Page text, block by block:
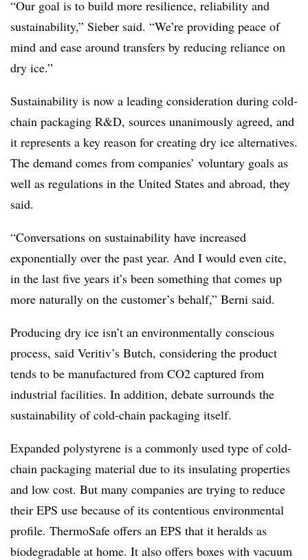
“Our goal is to build more resilience, reliability and
sustainability,” Sieber said. “We’re providing peace of
mind and ease around transfers by reducing reliance on
dry ice.”
Sustainability is now a leading consideration during cold-
chain packaging R&D, sources unanimously agreed, and
it represents a key reason for creating dry ice alternatives.
The demand comes from companies’ voluntary goals as
well as regulations in the United States and abroad, they
said.
“Conversations on sustainability have increased
exponentially over the past year. And I would even cite,
in the last five years it’s been something that comes up
more naturally on the customer’s behalf,” Berni said.
Producing dry ice isn’t an environmentally conscious
process, said Veritiv’s Butch, considering the product
tends to be manufactured from CO2 captured from
industrial facilities. In addition, debate surrounds the
sustainability of cold-chain packaging itself.
Expanded polystyrene is a commonly used type of cold-
chain packaging material due to its insulating properties
and low cost. But many companies are trying to reduce
their EPS use because of its contentious environmental
profile. ThermoSafe offers an EPS that it heralds as
biodegradable at home. It also offers boxes with vacuum